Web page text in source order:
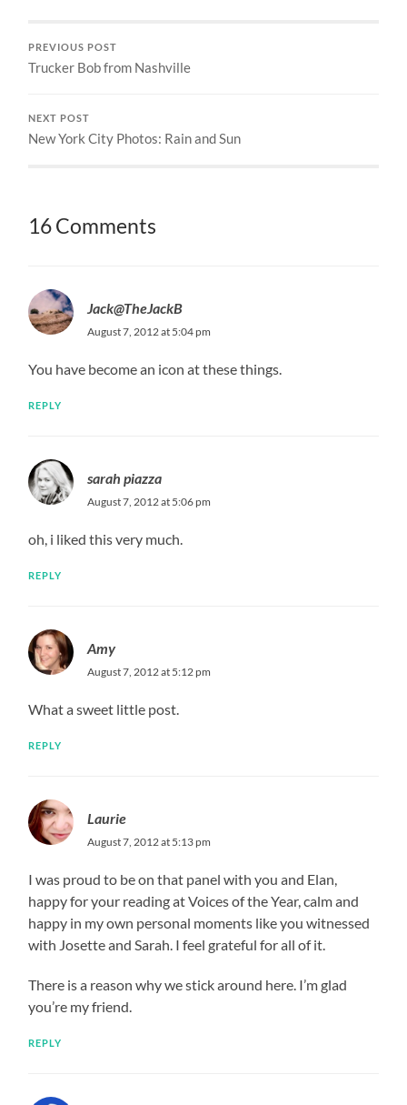
PREVIOUS POST
Trucker Bob from Nashville
NEXT POST
New York City Photos: Rain and Sun
16 Comments
Jack@TheJackB
August 7, 2012 at 5:04 pm
You have become an icon at these things.
REPLY
sarah piazza
August 7, 2012 at 5:06 pm
oh, i liked this very much.
REPLY
Amy
August 7, 2012 at 5:12 pm
What a sweet little post.
REPLY
Laurie
August 7, 2012 at 5:13 pm
I was proud to be on that panel with you and Elan,
happy for your reading at Voices of the Year, calm and
happy in my own personal moments like you witnessed
with Josette and Sarah. I feel grateful for all of it.
There is a reason why we stick around here. I’m glad
you’re my friend.
REPLY